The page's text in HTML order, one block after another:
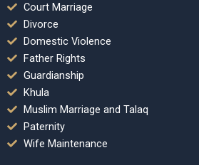
Court Marriage
Divorce
Domestic Violence
Father Rights
Guardianship
Khula
Muslim Marriage and Talaq
Paternity
Wife Maintenance